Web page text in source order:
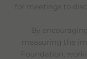
for meetings to
By
measuring the
Foundation,